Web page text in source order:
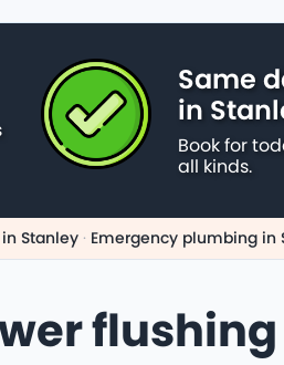
Same
in
Book for
all kinds.
Stanley · Emergency plumbing in